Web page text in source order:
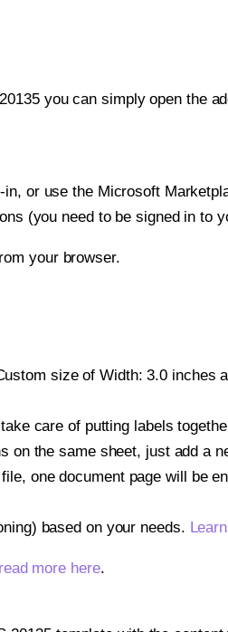
you can simply open the
or use the Microsoft
(you need to be signed in to
your browser.
size of Width: 3.0
care of putting labels
on the same sheet, just add a
one document page will be
based on your needs.
read more here.